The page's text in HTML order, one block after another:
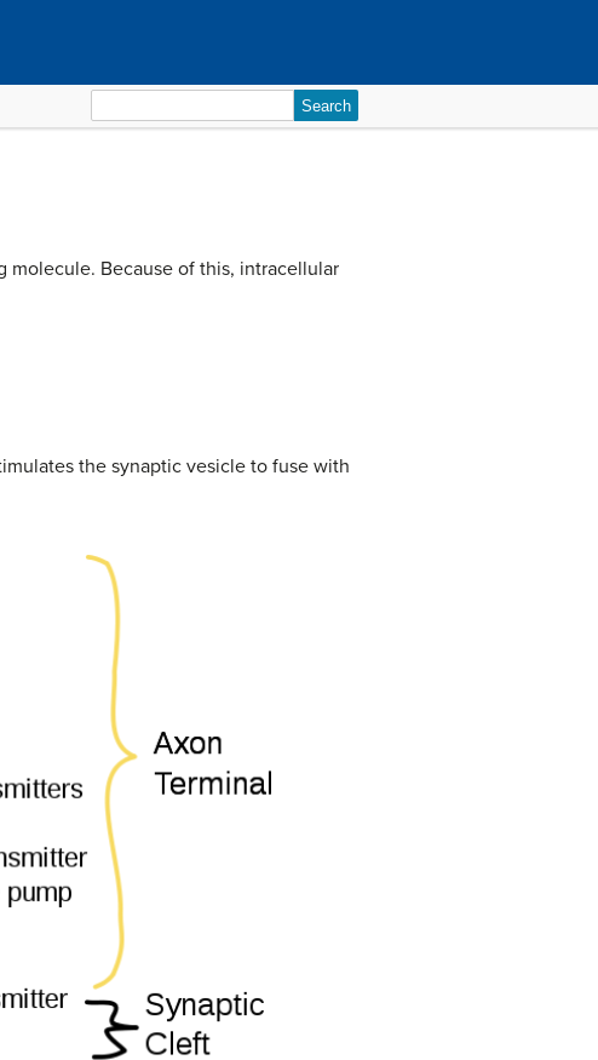
for:
molecule. Because of this, intracellular
the synaptic vesicle to fuse with